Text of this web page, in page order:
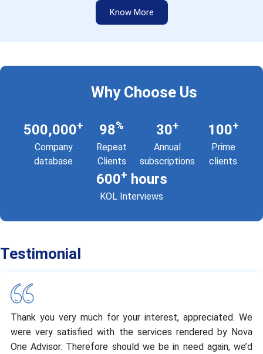
Know More
Why Choose Us
500,000+
Company
database
98%
Repeat
Clients
30+
Annual
subscriptions
100+
Prime
clients
600+ hours
KOL Interviews
Testimonial
Thank you very much for your interest, appreciated. We
were very satisfied with the services rendered by Nova
One Advisor. Therefore should we be in need again, we’d